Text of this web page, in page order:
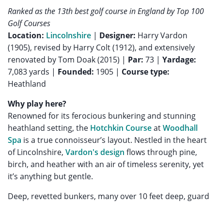
Ranked as the 13th best golf course in England by Top 100
Golf Courses
Location: Lincolnshire | Designer: Harry Vardon
(1905), revised by Harry Colt (1912), and extensively
renovated by Tom Doak (2015) | Par: 73 | Yardage:
7,083 yards | Founded: 1905 | Course type:
Heathland
Why play here?
Renowned for its ferocious bunkering and stunning
heathland setting, the Hotchkin CourseatWoodhall
Spa is a true connoisseur’s layout. Nestled in the heart
of Lincolnshire, Vardon's design flows through pine,
birch, and heather with an air of timeless serenity, yet
it’s anything but gentle.
Deep, revetted bunkers, many over 10 feet deep, guard